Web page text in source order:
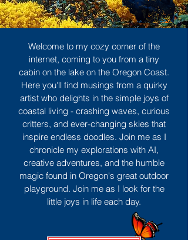
Welcome to my cozy corner of the
internet, coming to you from a tiny
cabin on the lake on the Oregon Coast.
Here you'll find musings from a quirky
artist who delights in the simple joys of
coastal living - crashing waves, curious
critters, and ever-changing skies that
inspire endless doodles. Join me as I
chronicle my explorations with AI,
creative adventures, and the humble
magic found in Oregon's great outdoor
playground. Join me as I look for the
little joys in life each day.